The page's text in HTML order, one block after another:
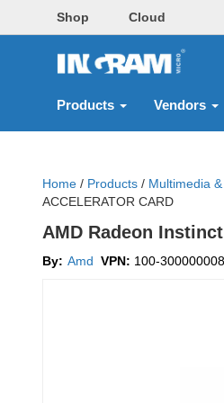
Shop Cloud
Products Vendors
Home / Products / Multimedia
ACCELERATOR CARD
AMD Radeon
By: Amd VPN: 100-